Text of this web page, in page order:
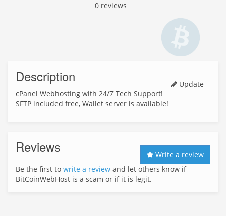
0 reviews
Description
Update
cPanel Webhosting with 24/7 Tech Support!
SFTP included free, Wallet server is available!
Reviews
Write a review
Be the first to write a review and let others know if
BitCoinWebHost is a scam or if it is legit.